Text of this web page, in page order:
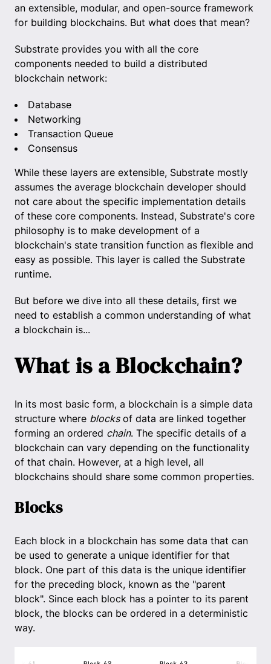
an extensible, modular, and open-source framework
for building blockchains. But what does that mean?
Substrate provides you with all the core
components needed to build a distributed
blockchain network:
Database
Networking
Transaction Queue
Consensus
While these layers are extensible, Substrate mostly
assumes the average blockchain developer should
not care about the specific implementation details
of these core components. Instead, Substrate's core
philosophy is to make development of a
blockchain's state transition function as flexible and
easy as possible. This layer is called the Substrate
runtime.
But before we dive into all these details, first we
need to establish a common understanding of what
a blockchain is...
What is a Blockchain?
In its most basic form, a blockchain is a simple data
structure where blocksof data are linked together
forming an ordered chain. The specific details of a
blockchain can vary depending on the functionality
of that chain. However, at a high level, all
blockchains should share some common properties.
Blocks
Each block in a blockchain has some data that can
be used to generate a unique identifier for that
block. One part of this data is the unique identifier
for the preceding block, known as the "parent
block". Since each block has a pointer to its parent
block, the blocks can be ordered in a deterministic
way.